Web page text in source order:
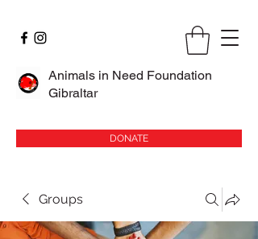
Animals in Need Foundation
Gibraltar
DONATE
Groups